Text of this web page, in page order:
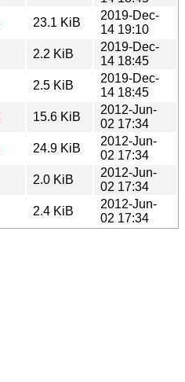
23.1 KiB
2019-Dec-
14 19:10
2.2 KiB
2019-Dec-
14 18:45
2.5 KiB
2019-Dec-
14 18:45
15.6 KiB
2012-Jun-
02 17:34
24.9 KiB
2012-Jun-
02 17:34
2.0 KiB
2012-Jun-
02 17:34
2.4 KiB
2012-Jun-
02 17:34